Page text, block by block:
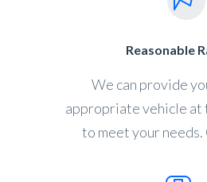
Reasonable
We can provide
appropriate vehicle at
to meet your needs.